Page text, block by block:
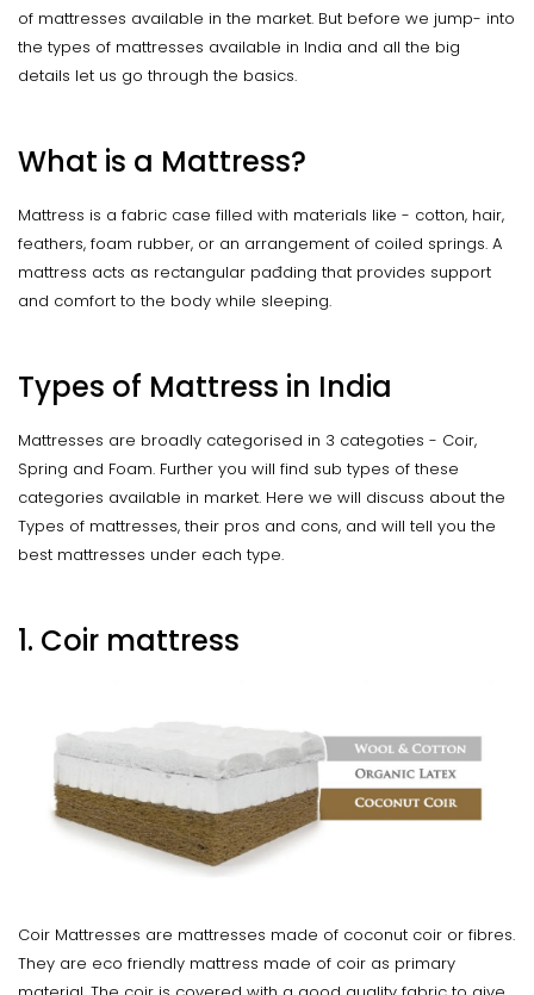
of mattresses available in the market. But before we jump- into
the types of mattresses available in India and all the big
details let us go through the basics.
What is a Mattress?
Mattress is a fabric case filled with materials like - cotton, hair,
feathers, foam rubber, or an arrangement of coiled springs. A
mattress acts as rectangular pađding that provides support
and comfort to the body while sleeping.
Types of Mattress in India
Mattresses are broadly categorised in 3 categoties - Coir,
Spring and Foam. Further you will find sub types of these
categories available in market. Here we will discuss about the
Types of mattresses, their pros and cons, and will tell you the
best mattresses under each type.
1. Coir mattress
Coir Mattresses are mattresses made of coconut coir or fibres.
They are eco friendly mattress made of coir as primary